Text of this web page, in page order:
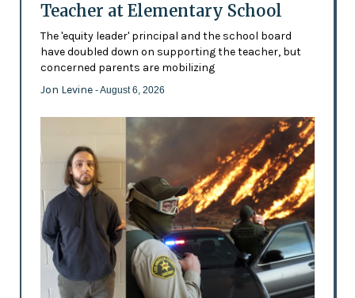
Teacher at Elementary School
The 'equity leader' principal and the school board
have doubled down on supporting the teacher, but
concerned parents are mobilizing
Jon Levine - August 6, 2026